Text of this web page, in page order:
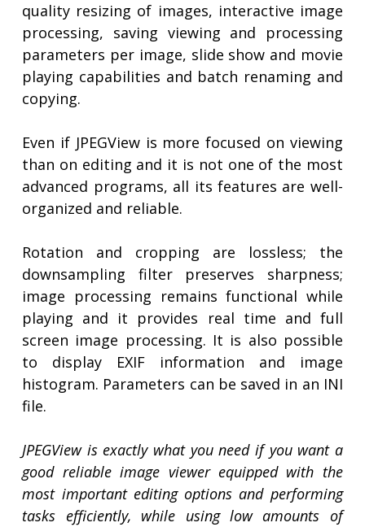
quality resizing of images, interactive image
processing, saving viewing and processing
parameters per image, slide show and movie
playing capabilities and batch renaming and
copying.
Even if JPEGView is more focused on viewing
than on editing and it is not one of the most
advanced programs, all its features are well-
organized and reliable.
Rotation and cropping are lossless; the
downsampling filter preserves sharpness;
image processing remains functional while
playing and it provides real time and full
screen image processing. It is also possible
to display EXIF information and image
histogram. Parameters can be saved in an INI
file.
JPEGView is exactly what you need if you want a
good reliable image viewer equipped with the
most important editing options and performing
tasks efficiently, while using low amounts of